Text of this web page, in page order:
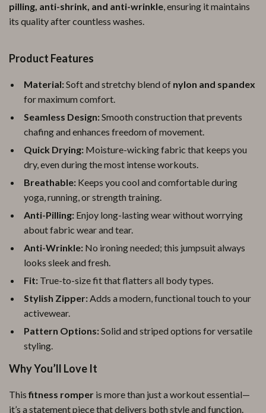
pilling, anti-shrink, and anti-wrinkle, ensuring it maintains
its quality after countless washes.
Product Features
Material:Soft and stretchy blend of nylon and spandex
for maximum comfort.
Seamless Design:Smooth construction that prevents
chafing and enhances freedom of movement.
Quick Drying: Moisture-wicking fabric that keeps you
dry, even during the most intense workouts.
Breathable: Keeps you cool and comfortable during
yoga, running, or strength training.
Anti-Pilling: Enjoy long-lasting wear without worrying
about fabric wear and tear.
Anti-Wrinkle: No ironing needed; this jumpsuit always
looks sleek and fresh.
Fit: True-to-size fit that flatters all body types.
Stylish Zipper:Adds a modern, functional touch to your
activewear.
Pattern Options:Solid and striped options for versatile
styling.
Why You’ll Love It
Thisfitness romper is more than just a workout essential—
it’s a statement piece that delivers both style and function.